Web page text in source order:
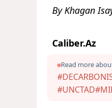
By Khagan
Caliber.Az
Read more
#UNCTAD